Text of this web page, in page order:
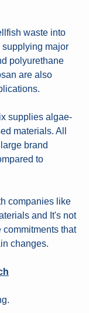
waste into
supplying major
polyurethane
are also
supplies algae-
materials. All
brand
to
and It's not
that
changes.